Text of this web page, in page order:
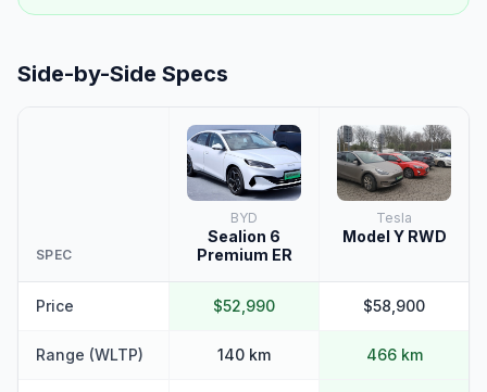
Side-by-Side Specs
SPEC
BYD
Sealion 6
Premium ER
Tesla
Model Y RWD
Price $52,990 $58,900
Range (WLTP) 140 km 466 km